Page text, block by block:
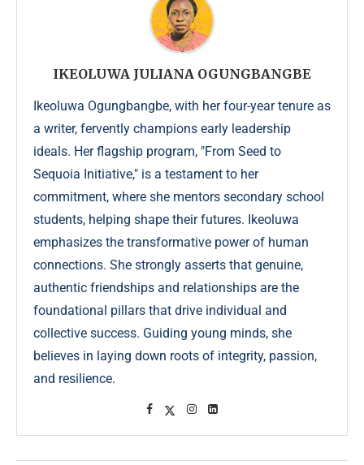
IKEOLUWA JULIANA OGUNGBANGBE
Ikeoluwa Ogungbangbe, with her four-year tenure as
a writer, fervently champions early leadership
ideals. Her flagship program, "From Seed to
Sequoia Initiative," is a testament to her
commitment, where she mentors secondary school
students, helping shape their futures. Ikeoluwa
emphasizes the transformative power of human
connections. She strongly asserts that genuine,
authentic friendships and relationships are the
foundational pillars that drive individual and
collective success. Guiding young minds, she
believes in laying down roots of integrity, passion,
and resilience.